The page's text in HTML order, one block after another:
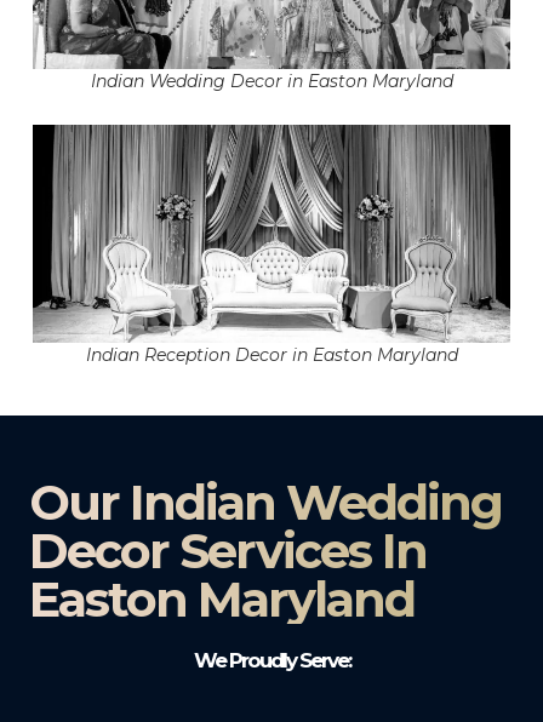
Indian Wedding Decor in Easton Maryland
Indian Reception Decor in Easton Maryland
Our Indian Wedding
Decor Services In
Easton Maryland
We Proudly Serve: